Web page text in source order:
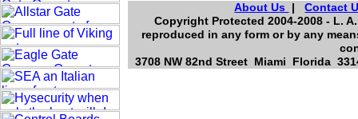
About Us |Contact
Copyright Protected 2004-2008 - L.
reproduced in any form or by any
3708 NW 82nd Street Miami Florida